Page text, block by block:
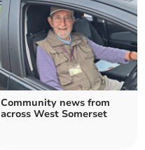
Community news from
across West Somerset